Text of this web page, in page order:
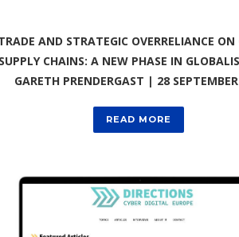
AND STRATEGIC OVERRELIANCE ON
CHAINS: A NEW PHASE IN
GARETH PRENDERGAST | 28
READ MORE